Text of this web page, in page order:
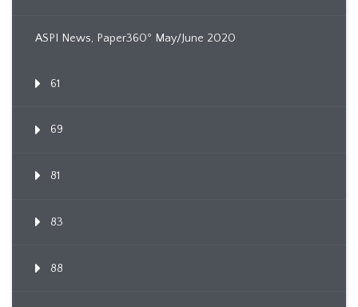
ASPI News, Paper360º May/June 2020
61
69
81
83
88